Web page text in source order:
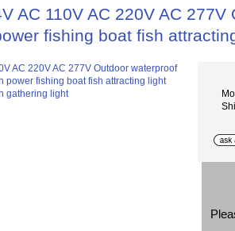
AC 110V AC 220V AC
fishing boat fish